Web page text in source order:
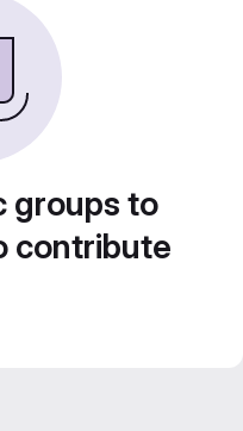
groups to
contribute